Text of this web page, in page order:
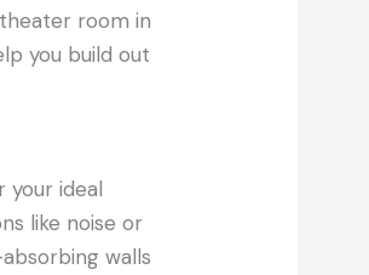
room in
you build out
your ideal
like noise or
walls